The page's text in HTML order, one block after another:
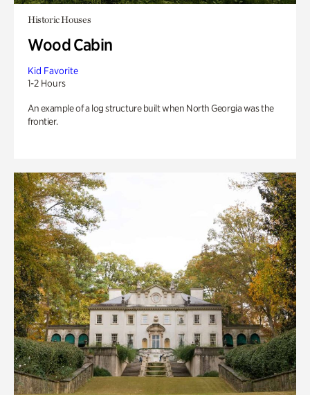
Historic Houses
Wood Cabin
Kid Favorite
1-2 Hours
An example of a log structure built when North Georgia was the
frontier.